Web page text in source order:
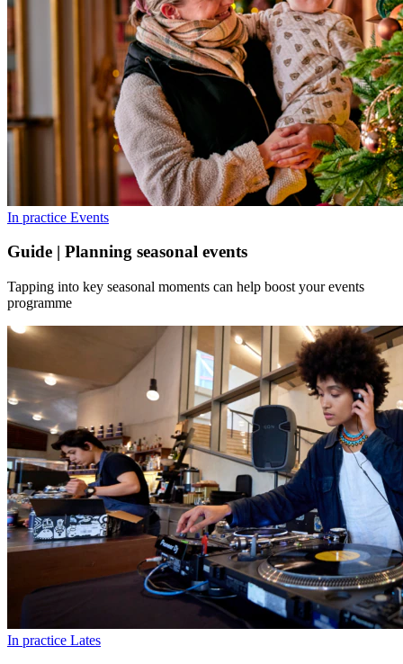
In practice Events
Guide | Planning seasonal events
Tapping into key seasonal moments can help boost your events
programme
In practice Lates